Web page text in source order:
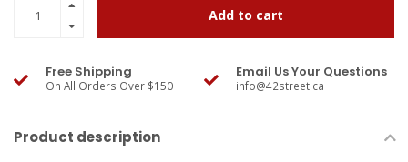
Add to cart
Free Shipping
On All Orders Over $150
Email Us Your Questions
info@42street.ca
Product description